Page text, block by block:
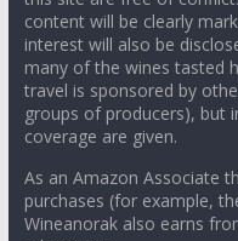
content will be clearly
interest will also be
many of the wines tasted
travel is sponsored by
groups of producers), but
coverage are given.
As an Amazon Associate
purchases (for example,
Wineanorak also earns